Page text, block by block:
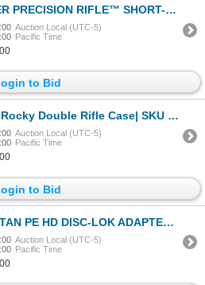
RIFLE™ SHORT-ACTION HANDGUARD| SKU 340-90589
Auction Local (UTC-5)
Pacific Time
to Bid
Double Rifle Case| SKU 610-90650
Auction Local (UTC-5)
Pacific Time
to Bid
HD DISC-LOK ADAPTER FOR PICATINNY | SKU 510-SP02035R
Auction Local (UTC-5)
Pacific Time